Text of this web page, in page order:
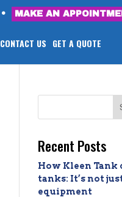
• MAKE AN
CONTACT US GET A QUOTE
Recent Posts
How Kleen Tank
tanks: It’s not
equipment